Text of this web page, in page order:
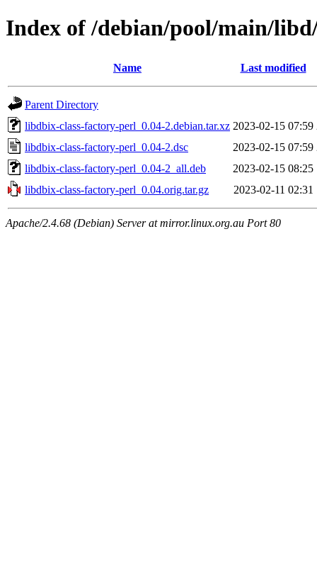
Index of /debian/pool/main/
Name Last modified
Parent Directory
libdbix-class-factory-perl_0.04-2.debian.tar.xz 2023-02-15 07:59
libdbix-class-factory-perl_0.04-2.dsc
2023-02-15 07:59
libdbix-class-factory-perl_0.04-2_all.deb
2023-02-15 08:25
libdbix-class-factory-perl_0.04.orig.tar.gz
2023-02-11 02:31
Apache/2.4.68 (Debian) Server at mirror.linux.org.au Port 80